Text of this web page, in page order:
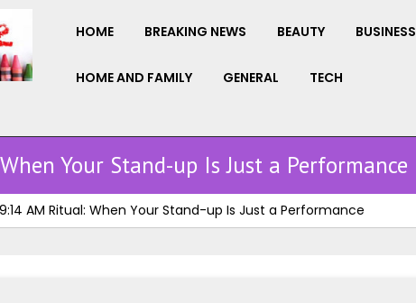
HOME BREAKING NEWS BEAUTY BUSINESS
HOME AND FAMILY GENERAL TECH
Your Stand-up Is Just a Performance
AM Ritual: When Your Stand-up Is Just a Performance